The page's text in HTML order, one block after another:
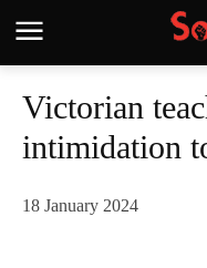
Victorian
intimidation
18 January 2024